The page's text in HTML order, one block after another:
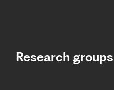
Research